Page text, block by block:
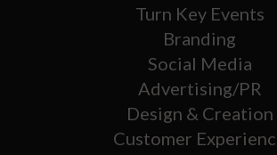
Turn Key Events
Branding
Social Media
Advertising/PR
Design & Creation
Customer